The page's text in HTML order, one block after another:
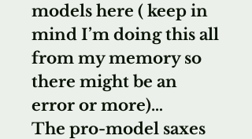
models here ( keep in
mind I’m doing this all
from my memory so
there might be an
error or more)…
The pro-model saxes